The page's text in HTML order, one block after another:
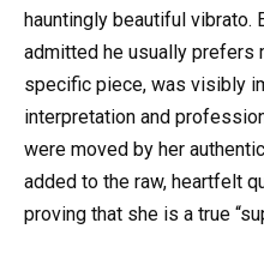
hauntingly beautiful vibrato.
admitted he usually prefers
specific piece, was visibly
interpretation and
were moved by her
added to the raw, heartfelt
proving that she is a true